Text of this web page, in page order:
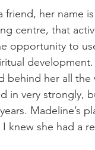
friend, her name
centre, that
opportunity to
behind her all
in very strongly,
Madeline’s
I knew she had a